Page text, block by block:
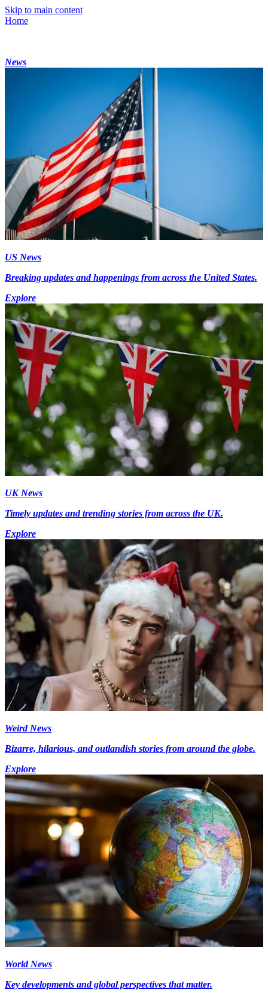
Skip to main content
Home
News
US News
Breaking updates and happenings from across the United States.
Explore
UK News
Timely updates and trending stories from across the UK.
Explore
Weird News
Bizarre, hilarious, and outlandish stories from around the globe.
Explore
World News
Key developments and global perspectives that matter.